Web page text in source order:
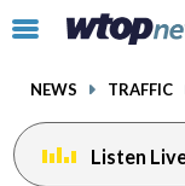
Click
toggle
menu.
NEWS TRAFFIC
Listen
facebook